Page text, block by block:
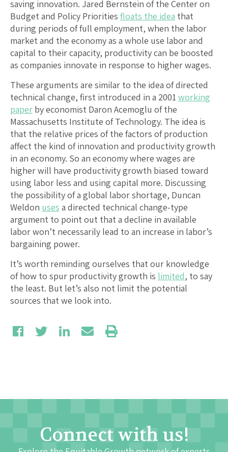
saving innovation. Jared Bernstein of the Center on
Budget and Policy Priorities floats the idea that
during periods of full employment, when the labor
market and the economy as a whole use labor and
capital to their capacity, productivity can be boosted
as companies innovate in response to higher wages.
These arguments are similar to the idea of directed
technical change, first introduced in a 2001 working
paper by economist Daron Acemoglu of the
Massachusetts Institute of Technology. The idea is
that the relative prices of the factors of production
affect the kind of innovation and productivity growth
in an economy. So an economy where wages are
higher will have productivity growth biased toward
using labor less and using capital more. Discussing
the possibility of a global labor shortage, Duncan
Weldon uses a directed technical change-type
argument to point out that a decline in available
labor won’t necessarily lead to an increase in labor’s
bargaining power.
It’s worth reminding ourselves that our knowledge
of how to spur productivity growth is limited, to say
the least. But let’s also not limit the potential
sources that we look into.
Connect with us!